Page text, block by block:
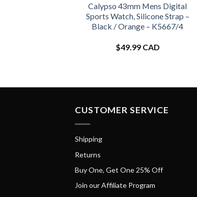
Calypso 43mm Mens Digital
Sports Watch, Silicone Strap –
Black / Orange – K5667/4
$49.99 CAD
CUSTOMER SERVICE
Shipping
Returns
Buy One, Get One 25% Off
Join our Affiliate Program